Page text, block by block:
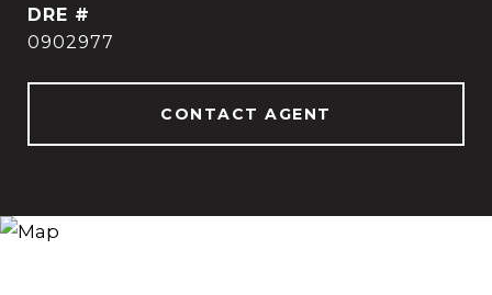
DRE #
0902977
CONTACT AGENT